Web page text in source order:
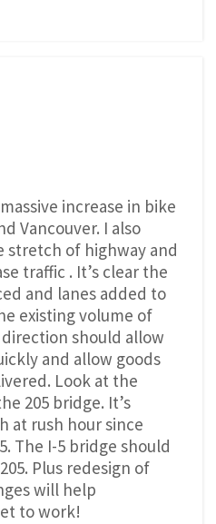
increase in bike
Vancouver. I also
stretch of highway and
traffic . It’s clear the
and lanes added to
existing volume of
should allow
and allow goods
Look at the
205 bridge. It’s
at rush hour since
The I-5 bridge should
Plus redesign of
will help
to work!